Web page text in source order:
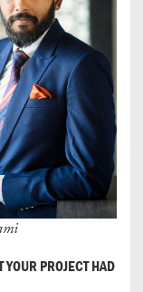
YOUR PROJECT HAD